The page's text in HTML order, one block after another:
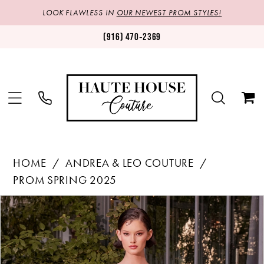
LOOK FLAWLESS IN OUR NEWEST PROM STYLES!
(916) 470‑2369
HOME
ANDREA & LEO COUTURE
PROM SPRING 2025
Products
Views
Carousel
Skip
to
end
PAUSE AUTOPLAY
PREVIOUS SLIDE
NEXT SLIDE
0
1
2